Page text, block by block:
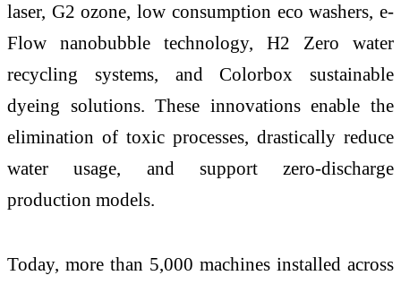
laser, G2 ozone, low consumption eco washers, e-
Flow nanobubble technology, H2 Zero water
recycling systems, and Colorbox sustainable
dyeing solutions. These innovations enable the
elimination of toxic processes, drastically reduce
water usage, and support zero-discharge
production models.
Today, more than 5,000 machines installed across